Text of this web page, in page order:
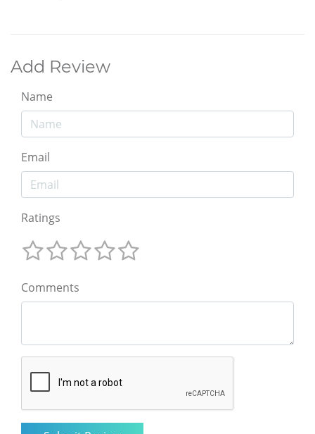
Add Review
Name
Email
Ratings
Comments